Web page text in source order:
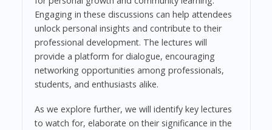
Engaging in these discussions can help attendees
unlock personal insights and contribute to their
professional development. The lectures will
provide a platform for dialogue, encouraging
networking opportunities among professionals,
students, and enthusiasts alike.
As we explore further, we will identify key lectures
to watch for, elaborate on their significance in the